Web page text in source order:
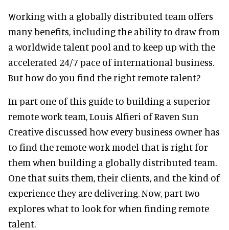
Working with a globally distributed team offers
many benefits, including the ability to draw from
a worldwide talent pool and to keep up with the
accelerated 24/7 pace of international business.
But how do you find the right remote talent?
In part one of this guide to building a superior
remote work team, Louis Alfieri of Raven Sun
Creative discussed how every business owner has
to find the remote work model that is right for
them when building a globally distributed team.
One that suits them, their clients, and the kind of
experience they are delivering. Now, part two
explores what to look for when finding remote
talent.